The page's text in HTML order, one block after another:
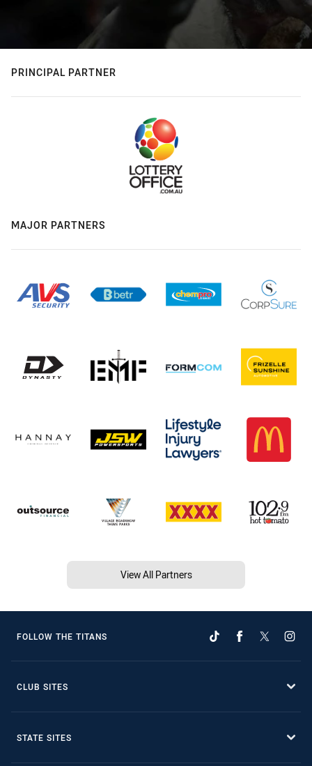
PRINCIPAL PARTNER
MAJOR PARTNERS
View All Partners
FOLLOW THE TITANS
CLUB SITES
STATE SITES